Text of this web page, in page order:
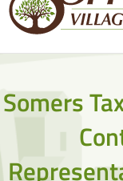
Somers